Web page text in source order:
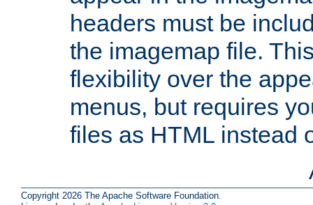
headers must be
the imagemap file.
flexibility over the
menus, but requires
files as HTML instead
Copyright 2026 The Apache Software Foundation.